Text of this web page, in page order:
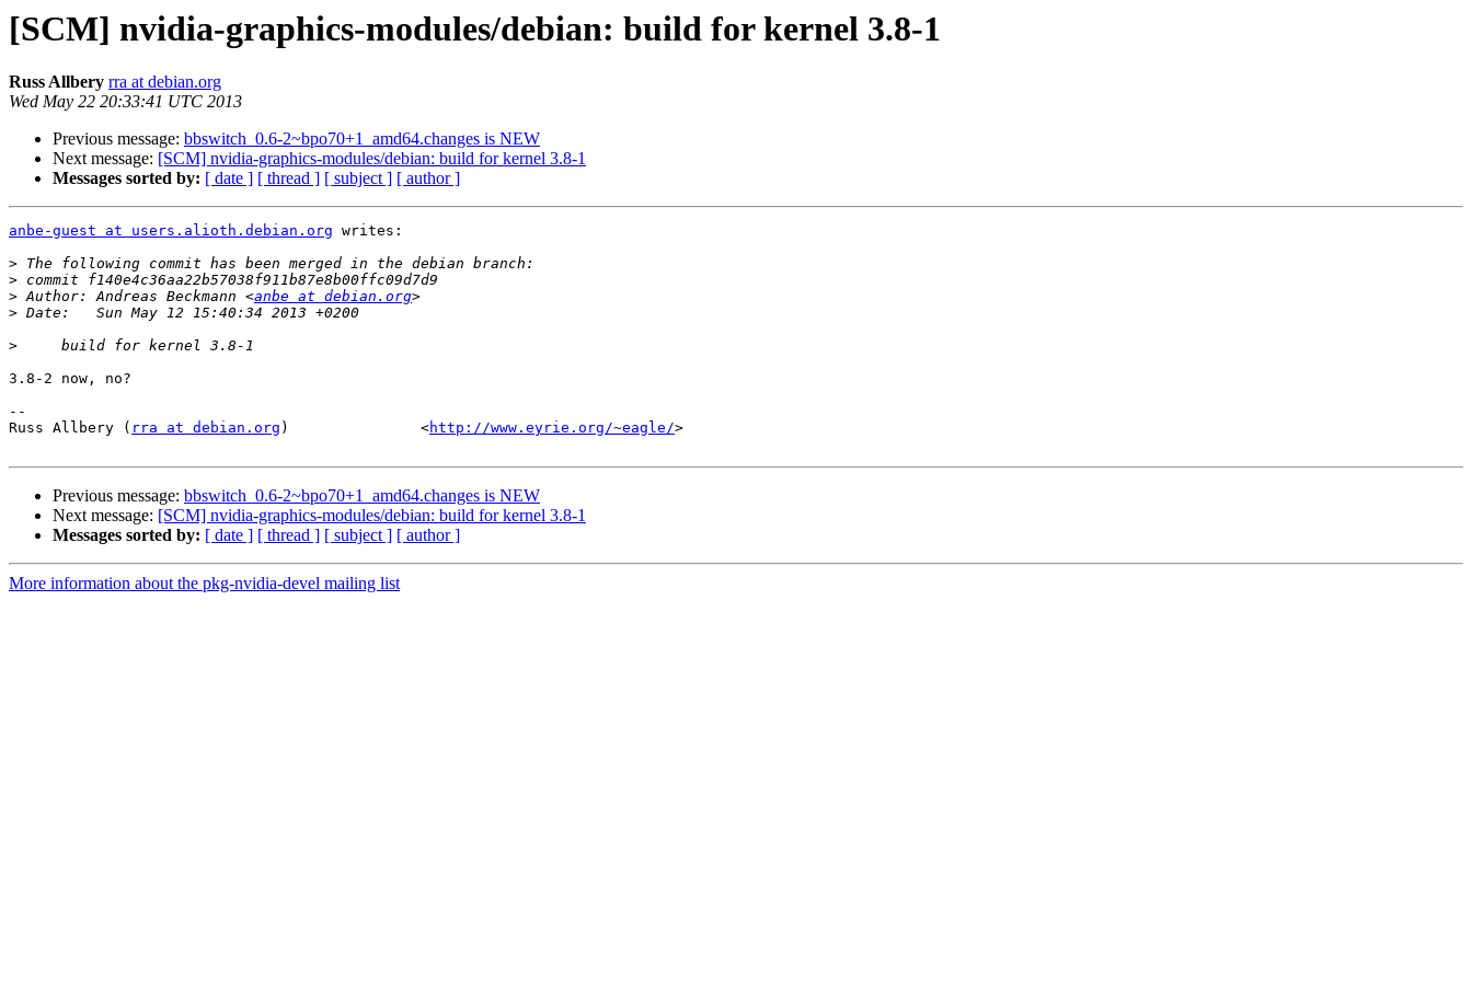
[SCM] nvidia-graphics-modules/debian: build for kernel 3.8-1
Russ Allbery rra at debian.org
Wed May 22 20:33:41 UTC 2013
Previous message: bbswitch_0.6-2~bpo70+1_amd64.changes is NEW
Next message: [SCM] nvidia-graphics-modules/debian: build for kernel 3.8-1
Messages sorted by: [ date ] [ thread ] [ subject ] [ author ]
anbe-guest at users.alioth.debian.org writes:
>
>
> Author: Andreas Beckmann <anbe at debian.org
>
>
3.8-2 now, no?
--
Russ Allbery ( rra at debian.org )               <http://www.eyrie.org/~eagle/>
Previous message: bbswitch_0.6-2~bpo70+1_amd64.changes is NEW
Next message: [SCM] nvidia-graphics-modules/debian: build for kernel 3.8-1
Messages sorted by: [ date ] [ thread ] [ subject ] [ author ]
More information about the pkg-nvidia-devel mailing list